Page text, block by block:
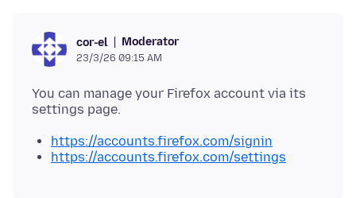
cor-el Moderator
23/3/26 09:15 AM
You can manage your Firefox account via its
https://accounts.firefox.com/signin
https://accounts.firefox.com/settings